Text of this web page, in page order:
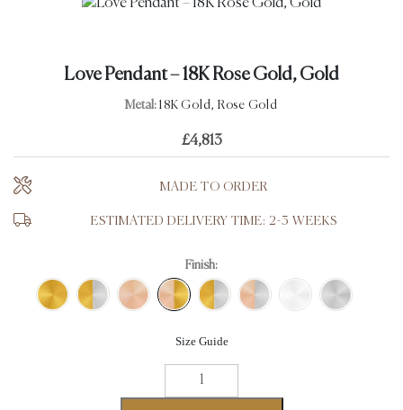
Love Pendant – 18K Rose Gold, Gold
Metal: 18K Gold, Rose Gold
£4,813
MADE TO ORDER
ESTIMATED DELIVERY TIME: 2-3 WEEKS
Finish:
Size Guide
Pendant